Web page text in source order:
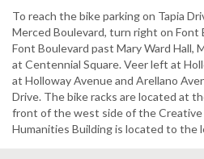
To reach the bike parking on Tapia
Merced Boulevard, turn right on Font
Font Boulevard past Mary Ward Hall,
at Centennial Square. Veer left at
at Holloway Avenue and Arellano
Drive. The bike racks are located at
front of the west side of the
Humanities Building is located to the